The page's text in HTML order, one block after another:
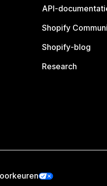
API-
Shopify
Shopify-blog
Research